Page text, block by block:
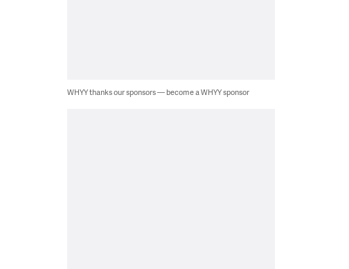
WHYY thanks our sponsors — become a WHYY sponsor